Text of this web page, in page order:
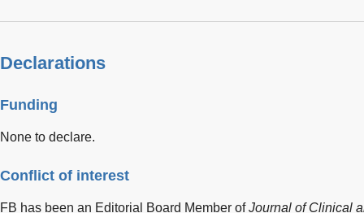
Declarations
Funding
None to declare.
Conflict of interest
FB has been an Editorial Board Member ofJournal of Clinical